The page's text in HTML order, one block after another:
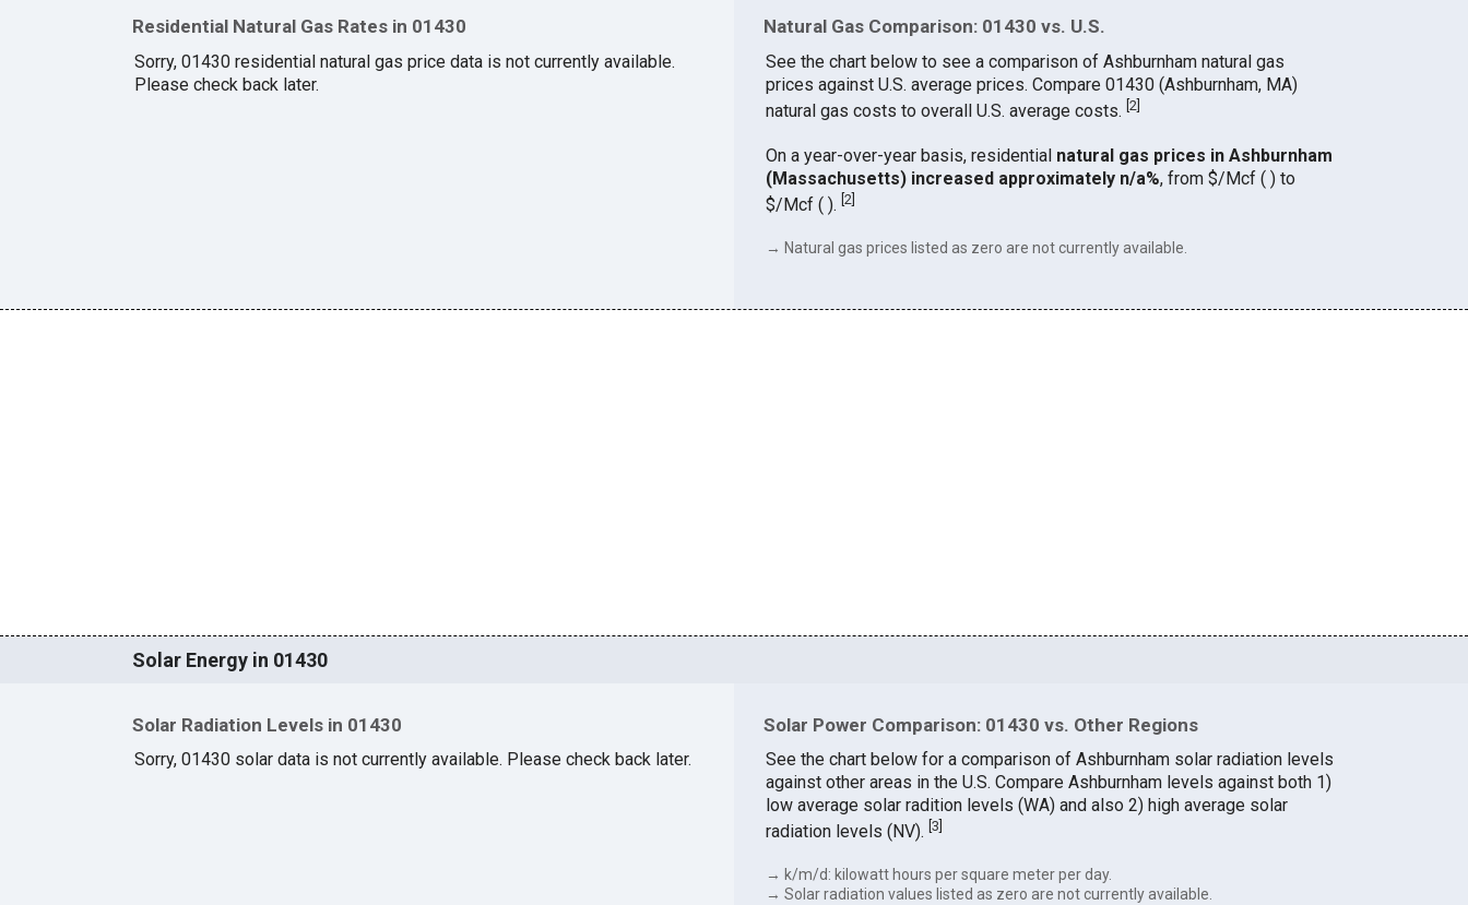
Residential Natural Gas Rates in 01430
Sorry, 01430 residential natural gas price data is not currently available.
Please check back later.
Natural Gas Comparison: 01430 vs. U.S.
See the chart below to see a comparison of Ashburnham natural gas
prices against U.S. average prices. Compare 01430 (Ashburnham, MA)
natural gas costs to overall U.S. average costs. [2]
On a year-over-year basis, residential natural gas prices in Ashburnham
(Massachusetts) increased approximately n/a%, from $/Mcf ( ) to
$/Mcf ( ). 2
→ Natural gas prices listed as zero are not currently available.
Solar Energy in 01430
Solar Radiation Levels in 01430
Sorry, 01430 solar data is not currently available. Please check back later.
Solar Power Comparison: 01430 vs. Other Regions
See the chart below for a comparison of Ashburnham solar radiation levels
against other areas in the U.S. Compare Ashburnham levels against both 1)
low average solar radition levels (WA) and also 2) high average solar
radiation levels (NV). 3
→ k/m/d: kilowatt hours per square meter per day.
→ Solar radiation values listed as zero are not currently available.